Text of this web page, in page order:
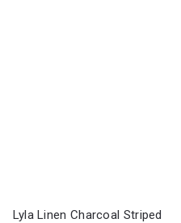
Lyla Linen Charcoal Striped